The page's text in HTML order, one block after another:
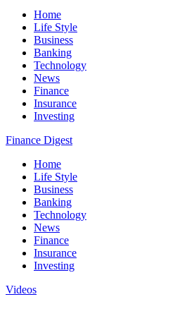
Home
Life Style
Business
Banking
Technology
News
Finance
Insurance
Investing
Finance Digest
Home
Life Style
Business
Banking
Technology
News
Finance
Insurance
Investing
Videos